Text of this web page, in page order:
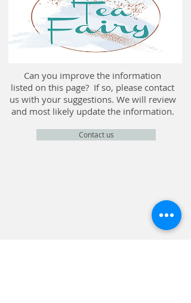
Can you improve the information
listed on this page? If so, please contact
us with your suggestions. We will review
and most likely update the information.
Contact us